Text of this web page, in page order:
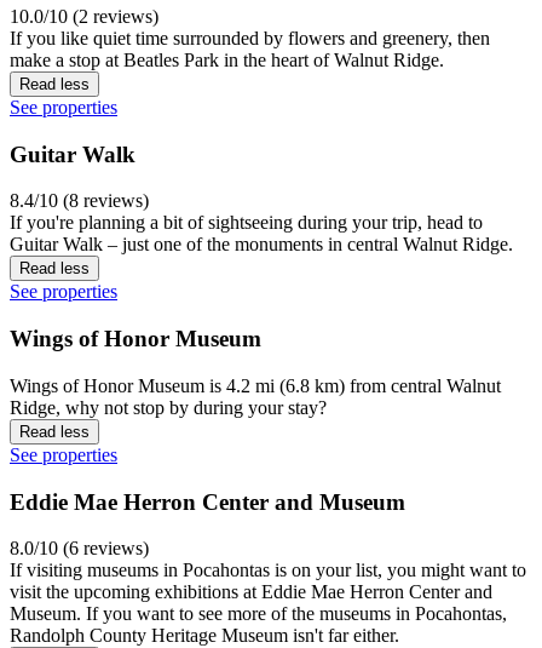
10.0/10 (2 reviews)
If you like quiet time surrounded by flowers and greenery, then
make a stop at Beatles Park in the heart of Walnut Ridge.
Read less
See properties
Guitar Walk
8.4/10 (8 reviews)
If you're planning a bit of sightseeing during your trip, head to
Guitar Walk – just one of the monuments in central Walnut Ridge.
Read less
See properties
Wings of Honor Museum
Wings of Honor Museum is 4.2 mi (6.8 km) from central Walnut
Ridge, why not stop by during your stay?
Read less
See properties
Eddie Mae Herron Center and Museum
8.0/10 (6 reviews)
If visiting museums in Pocahontas is on your list, you might want to
visit the upcoming exhibitions at Eddie Mae Herron Center and
Museum. If you want to see more of the museums in Pocahontas,
Randolph County Heritage Museum isn't far either.